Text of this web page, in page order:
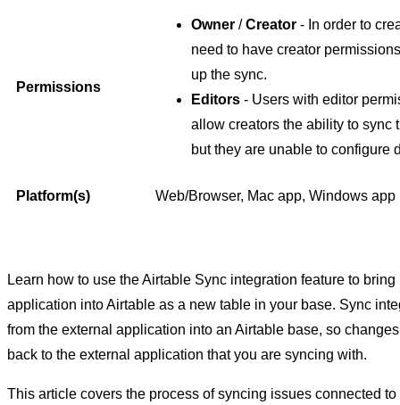
Permissions
Owner /Creator - In order to
need to have creator
up the sync.
Editors - Users with editor
allow creators the ability to sync
but they are unable to configure
Platform(s) Web/Browser, Mac app, Windows app
Learn how to use the Airtable Sync integration feature to
application into Airtable as a new table in your base. Sync
from the external application into an Airtable base, so
back to the external application that you are syncing with.
This article covers the process of syncing issues connected